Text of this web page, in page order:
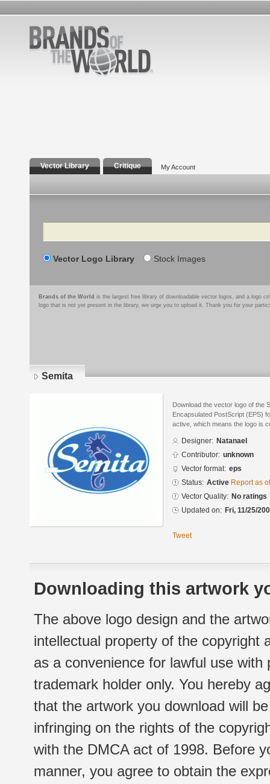
Vector Library Critique My Account
Search
Vector Logo Library Stock Images
Brands of the World is the largest free library of downloadable vector logos, and a logo
logo that is not yet present in the library, we urge you to upload it. Thank you for your
Semita
Download the vector logo of the
Encapsulated PostScript (EPS)
active, which means the logo is
Designer: Natanael
Contributor: unknown
Vector format: eps
Status: Active Report as
Vector Quality: No ratings
Updated on: Fri, 11/25/
Tweet
Downloading this artwork
The above logo design and the
intellectual property of the copyright
as a convenience for lawful use
trademark holder only. You hereby
that the artwork you download will
infringing on the rights of the
with the DMCA act of 1998. Before
manner, you agree to obtain the